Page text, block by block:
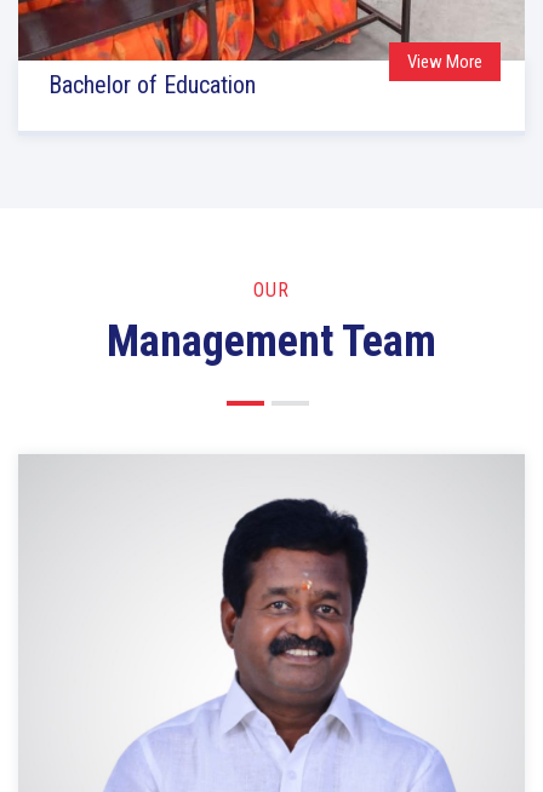
View More
Bachelor of Education
OUR
Management Team